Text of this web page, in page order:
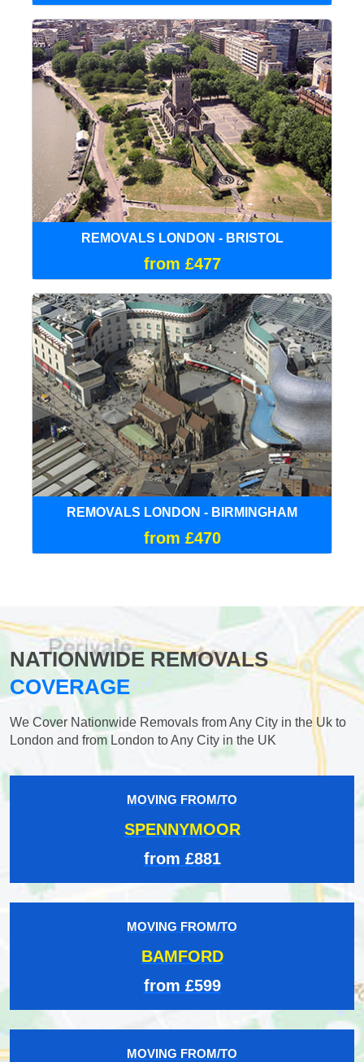
REMOVALS LONDON - BRISTOL
from £477
REMOVALS LONDON - BIRMINGHAM
from £470
NATIONWIDE REMOVALS
COVERAGE
We Cover Nationwide Removals from Any City in the Uk to
London and from London to Any City in the UK
MOVING FROM/TO
SPENNYMOOR
from £881
MOVING FROM/TO
BAMFORD
from £599
MOVING FROM/TO